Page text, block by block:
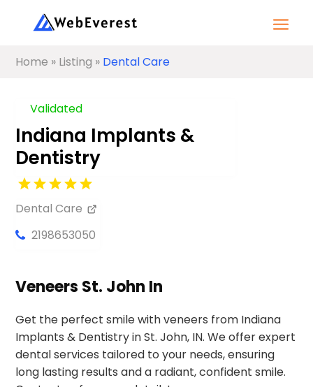
Home » Listing » Dental Care
Validated
Indiana Implants &
Dentistry
Dental Care
2198653050
Veneers St. John In
Get the perfect smile with veneers from Indiana
Implants & Dentistry in St. John, IN. We offer expert
dental services tailored to your needs, ensuring
long lasting results and a radiant, confident smile.